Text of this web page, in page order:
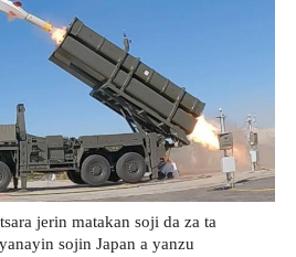
jerin matakan soji da za ta
sojin Japan a yanzu